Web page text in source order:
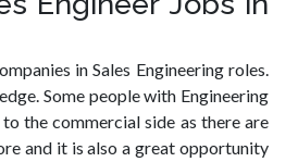
in Sales Engineering roles.
Some people with Engineering
the commercial side as there are
and it is also a great opportunity